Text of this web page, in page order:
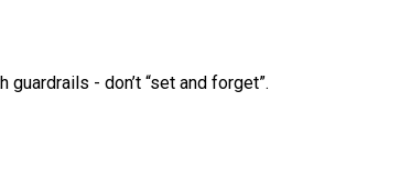
- don’t “set and forget”.